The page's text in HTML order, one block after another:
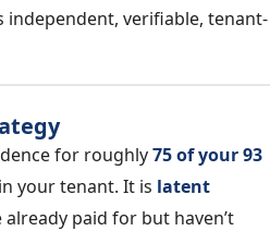
verifiable, tenant-
for roughly75 of your 93
your tenant. It is latent
already paid for but haven’t